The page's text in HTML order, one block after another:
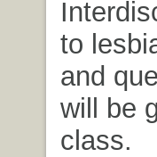
to
and
will be
class.